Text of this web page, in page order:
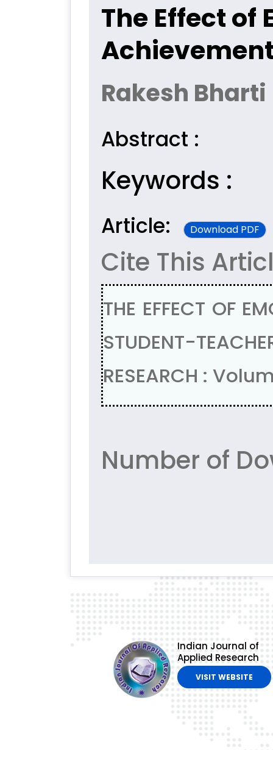
The Effect
Rakesh Bharti
Abstract :
Keywords :
Article: Download PDF
Cite This
THE EFFECT OF
STUDENT-
RESEARCH :
Number of
Indian Journal of
Applied Research
VISIT WEBSITE